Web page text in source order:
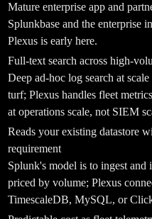
Mature enterprise app and
Splunkbase and the enterprise
Plexus is early here.
Full-text search across high-
Deep ad-hoc log search at
turf; Plexus handles fleet
at operations scale, not SIEM
Reads your existing datastore
requirement
Splunk's model is to ingest and
priced by volume; Plexus
TimescaleDB, MySQL, or